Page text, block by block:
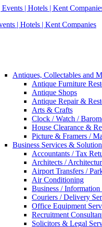
| Hotels | Kent Companies
Antiques, Collectables and
Antique Furniture
Antique Shops
Antique Repair &
Arts & Crafts
Clock / Watch /
House Clearance &
Picture & Framers /
Business Services &
Accountants / Tax
Architects /
Airport Transfers /
Air Conditioning
Business / Information
Couriers / Delivery
Office Equipment
Recruitment
Solicitors & Legal